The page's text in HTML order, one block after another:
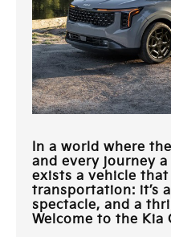
In a world where
and every journey
exists a vehicle
transportation: it’s
spectacle, and a
Welcome to the Kia